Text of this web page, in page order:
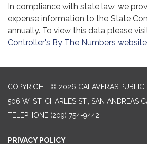
In compliance with state law, we
expense information to the State
annually. To view this data please
Controller's By The Numbers website
COPYRIGHT © 2026 CALAVERAS PUBLIC
506 W. ST. CHARLES ST., SAN ANDREAS
TELEPHONE (209) 754-9442
PRIVACY POLICY